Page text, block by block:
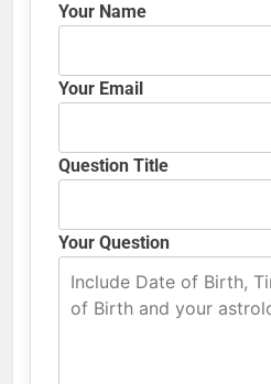
Your Name
Your Email
Question Title
Your Question